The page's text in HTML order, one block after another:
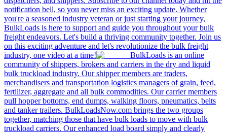
notification bell, so you never miss an exciting update. Whether
you're a seasoned industry veteran or just starting your journey,
BulkLoads is here to support and guide you throughout your bulk
freight endeavors. Let's build a thriving community together. Join us
on this exciting adventure and let's revolutionize the bulk freight
industry, one video at a time!
BulkLoads is an online
community of shippers, brokers and carriers in the dry and liquid
bulk truckload industry. Our shipper members are traders,
merchandisers and transportation logistics managers of grain, feed,
fertilizer, aggregate and all bulk commodities. Our carrier members
pull hopper bottoms, end dumps, walking floors, pneumatics, belts
and tanker trailers. BulkLoadsNow.com brings the two groups
together, matching those that have bulk loads to move with bulk
truckload carriers. Our enhanced load board simply and clearly